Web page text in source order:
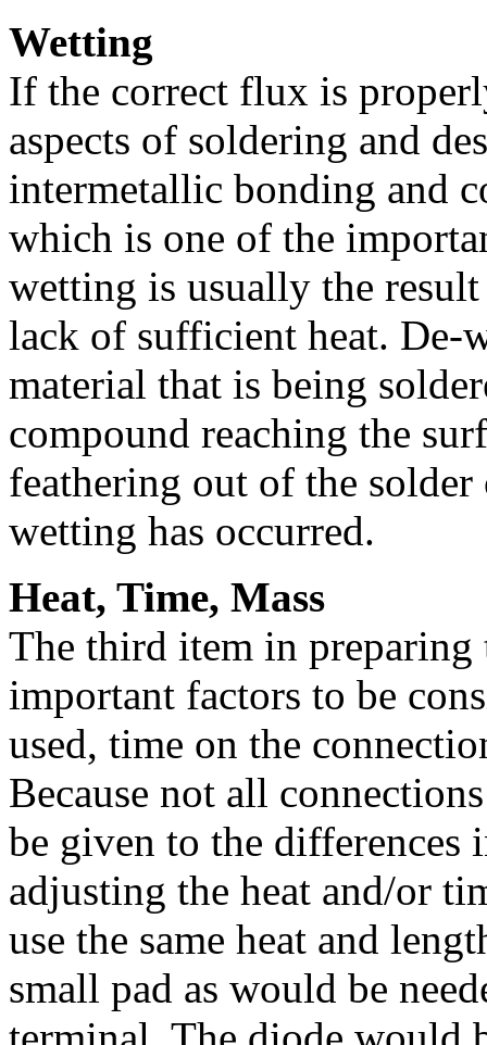
Wetting
If the correct flux is
aspects of soldering and
intermetallic bonding and
which is one of the
wetting is usually the
lack of sufficient heat. De-
material that is being
compound reaching the
feathering out of the
wetting has occurred.
Heat, Time, Mass
The third item in preparing
important factors to be
used, time on the
Because not all
be given to the differences
adjusting the heat and/or
use the same heat and
small pad as would be